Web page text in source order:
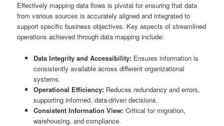
Effectively mapping data flows is pivotal for ensuring that data
from various sources is accurately aligned and integrated to
support specific business objectives. Key aspects of streamlined
operations achieved through data mapping include:
Data Integrity and Accessibility:Ensures information is
consistently available across different organizational
systems.
Operational Efficiency:Reduces redundancy and errors,
supporting informed, data-driven decisions.
Consistent Information View:Critical for migration,
warehousing, and compliance.